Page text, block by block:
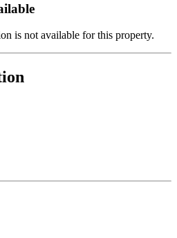
is not available for this property.